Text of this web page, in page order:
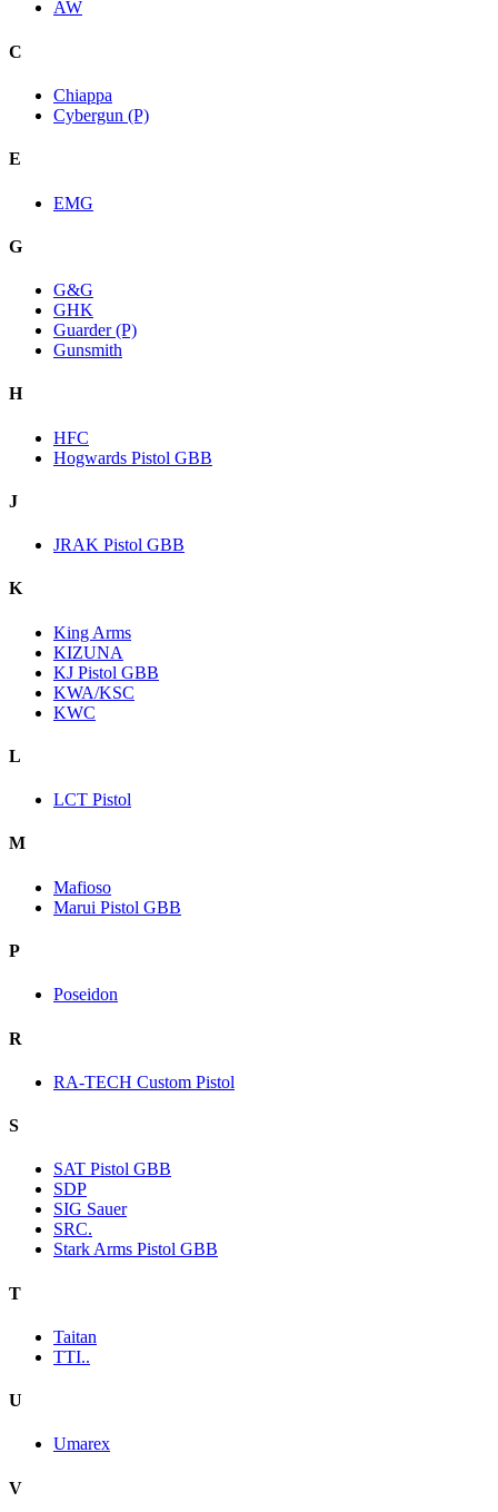
AW
C
Chiappa
Cybergun (P)
E
EMG
G
G&G
GHK
Guarder (P)
Gunsmith
H
HFC
Hogwards Pistol GBB
J
JRAK Pistol GBB
K
King Arms
KIZUNA
KJ Pistol GBB
KWA/KSC
KWC
L
LCT Pistol
M
Mafioso
Marui Pistol GBB
P
Poseidon
R
RA-TECH Custom Pistol
S
SAT Pistol GBB
SDP
SIG Sauer
SRC.
Stark Arms Pistol GBB
T
Taitan
TTI..
U
Umarex
V